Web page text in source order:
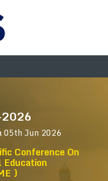
05th Jun 2026
Conference On
)